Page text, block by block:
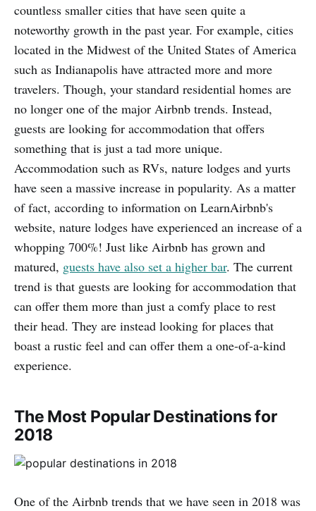
countless smaller cities that have seen quite a
noteworthy growth in the past year. For example, cities
located in the Midwest of the United States of America
such as Indianapolis have attracted more and more
travelers. Though, your standard residential homes are
no longer one of the major Airbnb trends. Instead,
guests are looking for accommodation that offers
something that is just a tad more unique.
Accommodation such as RVs, nature lodges and yurts
have seen a massive increase in popularity. As a matter
of fact, according to information on LearnAirbnb's
website, nature lodges have experienced an increase of a
whopping 700%! Just like Airbnb has grown and
matured, guests have also set a higher bar. The current
trend is that guests are looking for accommodation that
can offer them more than just a comfy place to rest
their head. They are instead looking for places that
boast a rustic feel and can offer them a one-of-a-kind
experience.
The Most Popular Destinations for
2018
One of the Airbnb trends that we have seen in 2018 was